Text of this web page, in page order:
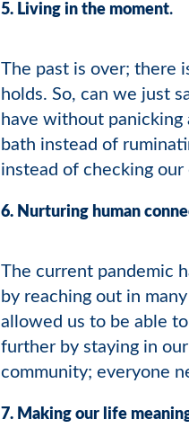
5. Living in the moment.
The past is over; there
holds. So, can we just
have without
bath instead of
instead of checking
6. Nurturing human
The current pandemic
by reaching out in
allowed us to be able
further by staying in
community; everyone
7. Making our life